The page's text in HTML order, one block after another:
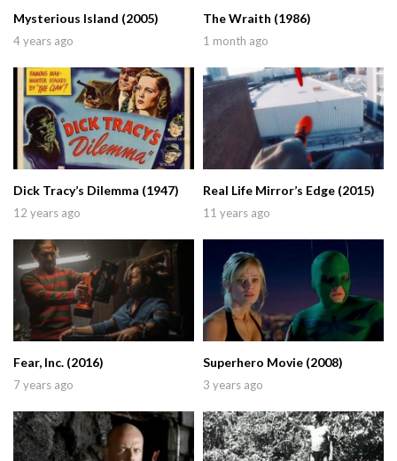
Mysterious Island (2005)
4 years ago
The Wraith (1986)
1 month ago
Dick Tracy’s Dilemma (1947)
12 years ago
Real Life Mirror’s Edge (2015)
11 years ago
Fear, Inc. (2016)
7 years ago
Superhero Movie (2008)
3 years ago